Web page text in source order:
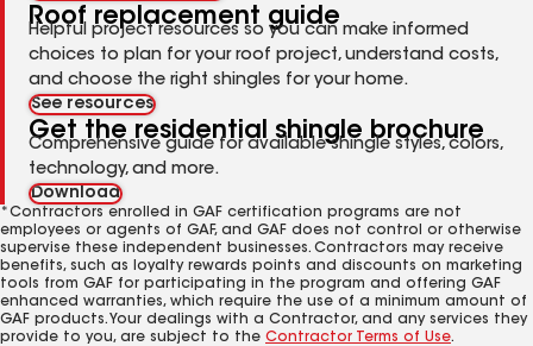
Roof replacement guide
Helpful project resources so you can make informed
choices to plan for your roof project, understand costs,
and choose the right shingles for your home.
See resources
Get the residential shingle brochure
Comprehensive guide for available shingle styles, colors,
technology, and more.
Download
*Contractors enrolled in GAF certification programs are not
employees or agents of GAF, and GAF does not control or otherwise
supervise these independent businesses. Contractors may receive
benefits, such as loyalty rewards points and discounts on marketing
tools from GAF for participating in the program and offering GAF
enhanced warranties, which require the use of a minimum amount of
GAF products. Your dealings with a Contractor, and any services they
provide to you, are subject to the Contractor Terms of Use.